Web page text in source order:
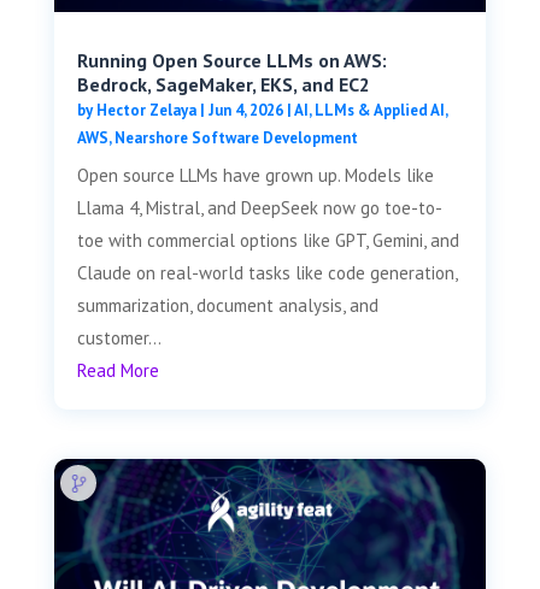
Running Open Source LLMs on AWS:
Bedrock, SageMaker, EKS, and EC2
byHector Zelaya| Jun 4, 2026|AI, LLMs & Applied AI,
AWS,Nearshore Software Development
Open source LLMs have grown up. Models like
Llama 4, Mistral, and DeepSeek now go toe-to-
toe with commercial options like GPT, Gemini, and
Claude on real-world tasks like code generation,
summarization, document analysis, and
customer...
Read More